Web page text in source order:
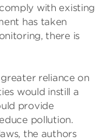
with existing
has taken
there is
reliance on
would instill a
provide
pollution.
the authors